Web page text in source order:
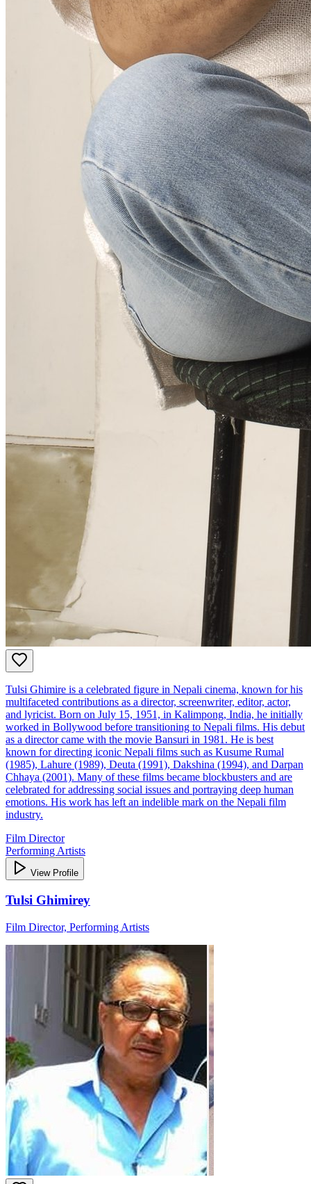
Tulsi Ghimire is a celebrated figure in Nepali cinema, known for his
multifaceted contributions as a director, screenwriter, editor, actor,
and lyricist. Born on July 15, 1951, in Kalimpong, India, he initially
worked in Bollywood before transitioning to Nepali films. His debut
as a director came with the movie Bansuri in 1981. He is best
known for directing iconic Nepali films such as Kusume Rumal
(1985), Lahure (1989), Deuta (1991), Dakshina (1994), and Darpan
Chhaya (2001). Many of these films became blockbusters and are
celebrated for addressing social issues and portraying deep human
emotions. His work has left an indelible mark on the Nepali film
industry.
Film Director
Performing Artists
View Profile
Tulsi Ghimirey
Film Director, Performing Artists